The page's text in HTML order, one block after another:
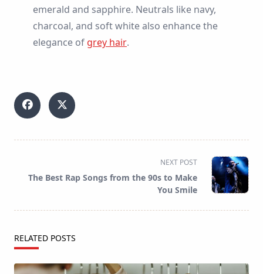
emerald and sapphire. Neutrals like navy,
charcoal, and soft white also enhance the
elegance of grey hair.
class="nav-
NEXT POST
The Best Rap Songs from the 90s to Make
You Smile
RELATED POSTS